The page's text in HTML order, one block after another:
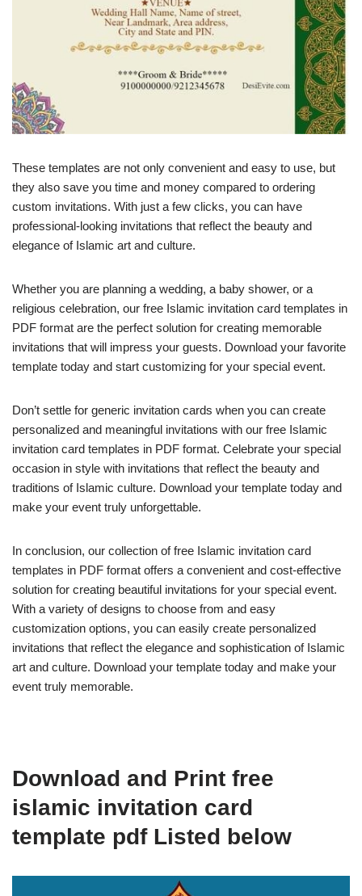
These templates are not only convenient and easy to use, but
they also save you time and money compared to ordering
custom invitations. With just a few clicks, you can have
professional-looking invitations that reflect the beauty and
elegance of Islamic art and culture.
Whether you are planning a wedding, a baby shower, or a
religious celebration, our free Islamic invitation card templates in
PDF format are the perfect solution for creating memorable
invitations that will impress your guests. Download your favorite
template today and start customizing for your special event.
Don’t settle for generic invitation cards when you can create
personalized and meaningful invitations with our free Islamic
invitation card templates in PDF format. Celebrate your special
occasion in style with invitations that reflect the beauty and
traditions of Islamic culture. Download your template today and
make your event truly unforgettable.
In conclusion, our collection of free Islamic invitation card
templates in PDF format offers a convenient and cost-effective
solution for creating beautiful invitations for your special event.
With a variety of designs to choose from and easy
customization options, you can easily create personalized
invitations that reflect the elegance and sophistication of Islamic
art and culture. Download your template today and make your
event truly memorable.
Download and Print free
islamic invitation card
template pdf Listed below